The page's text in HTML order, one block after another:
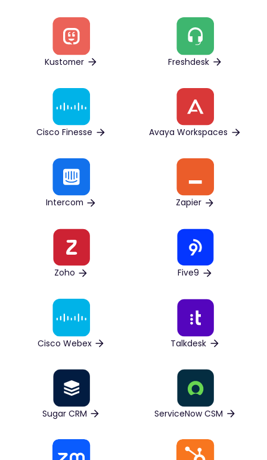
Kustomer Freshdesk
Cisco Finesse Avaya Workspaces
Intercom Zapier
Zoho Five9
Cisco Webex Talkdesk
Sugar CRM ServiceNow CSM